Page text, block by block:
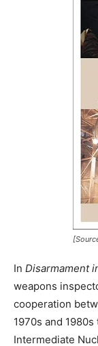
In Disarmament
weapons
cooperation
1970s and
Intermediate